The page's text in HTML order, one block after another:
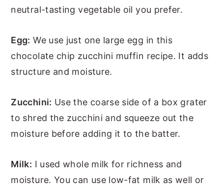
neutral-tasting vegetable oil you prefer.
Egg: We use just one large egg in this
chocolate chip zucchini muffin recipe. It adds
structure and moisture.
Zucchini: Use the coarse side of a box grater
to shred the zucchini and squeeze out the
moisture before adding it to the batter.
Milk: I used whole milk for richness and
moisture. You can use low-fat milk as well or